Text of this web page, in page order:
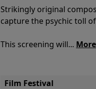
Strikingly original
capture the psychic toll
This screening will...
Film Festival